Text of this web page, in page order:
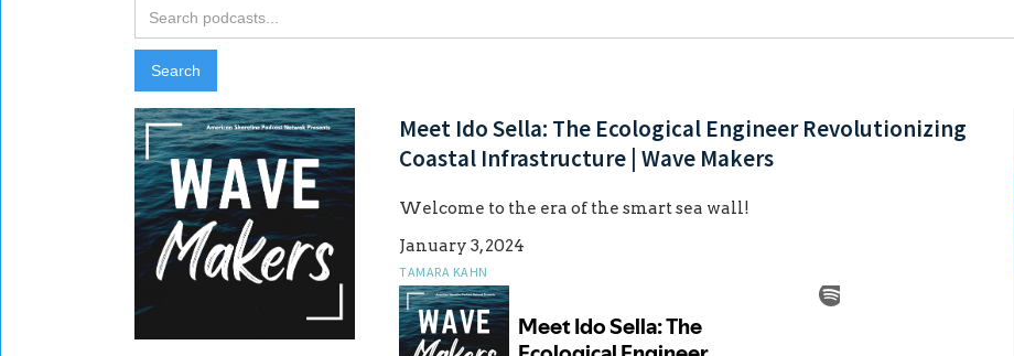
Meet Ido Sella: The Ecological Engineer Revolutionizing
Coastal Infrastructure | Wave Makers
Welcome to the era of the smart sea wall!
January 3, 2024
TAMARA KAHN